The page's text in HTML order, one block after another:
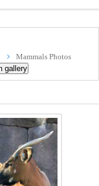
Mammals Photos